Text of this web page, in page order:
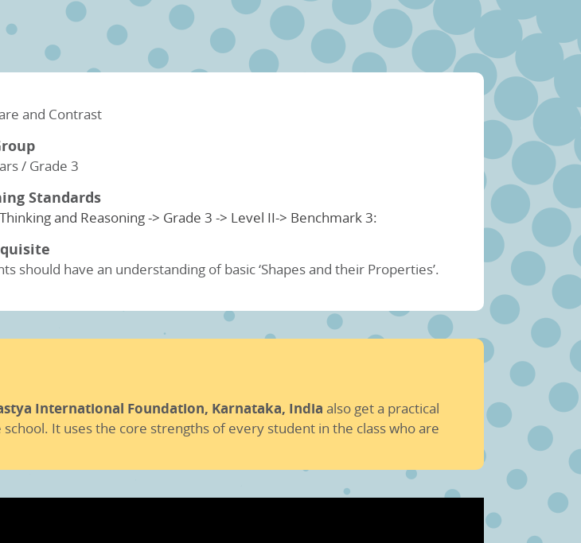
and Contrast
/ Grade 3
Standards
and Reasoning -> Grade 3 -> Level II-> Benchmark 3:
should have an understanding of basic ‘Shapes and their Properties’.
International Foundation, Karnataka, India also get a practical
It uses the core strengths of every student in the class who are